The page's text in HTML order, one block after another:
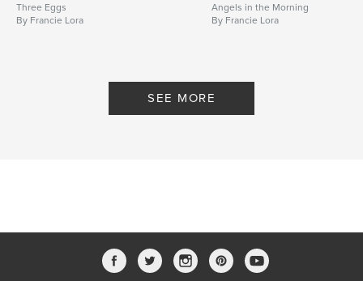
Three Eggs
By Francie Lora
Angels in the Morning
By Francie Lora
SEE MORE